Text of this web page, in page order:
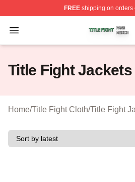
FREEshipping on orders
Open menu
Title Fight Shop ⚡️ Officially
Title Fight Jackets
Home/Title Fight Cloth/Title Fight